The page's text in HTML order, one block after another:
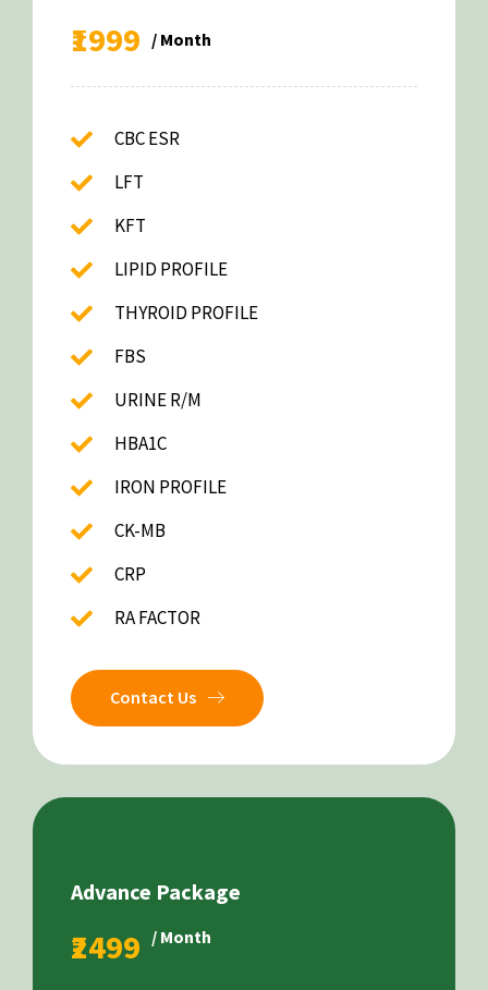
₹1999 / Month
CBC ESR
LFT
KFT
LIPID PROFILE
THYROID PROFILE
FBS
URINE R/M
HBA1C
IRON PROFILE
CK-MB
CRP
RA FACTOR
Contact Us
Advance Package
₹2499 / Month